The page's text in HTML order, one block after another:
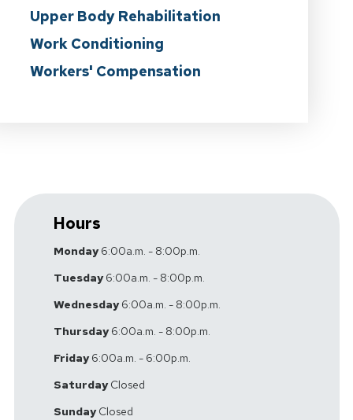
Upper Body Rehabilitation
Work Conditioning
Workers' Compensation
Hours
Monday6:00a.m. - 8:00p.m.
Tuesday6:00a.m. - 8:00p.m.
Wednesday6:00a.m. - 8:00p.m.
Thursday6:00a.m. - 8:00p.m.
Friday6:00a.m. - 6:00p.m.
SaturdayClosed
SundayClosed